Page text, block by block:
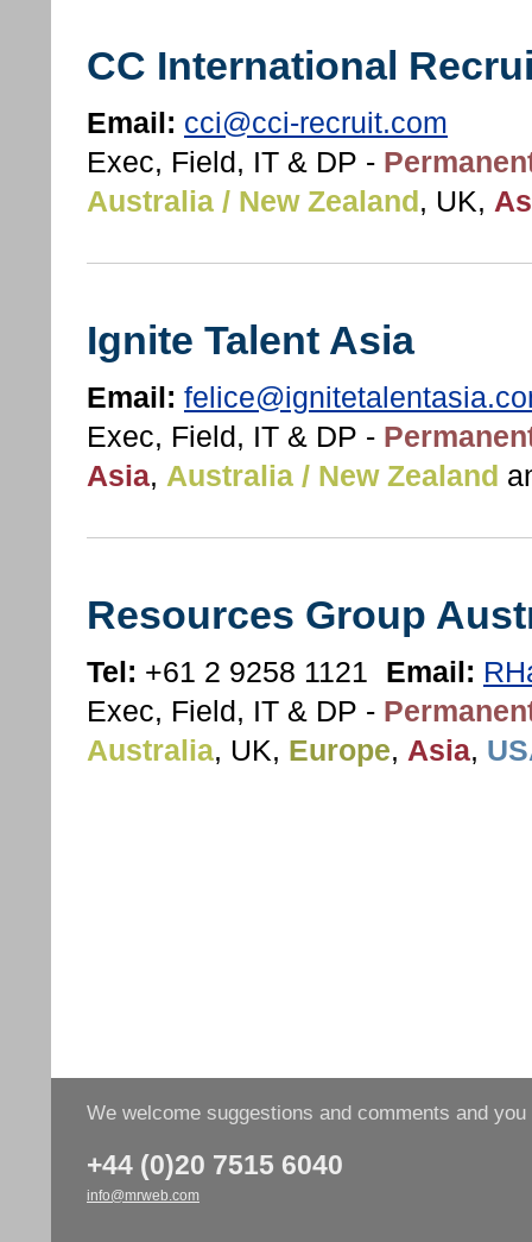
CC International
Email: cci@cci-recruit.com
Exec, Field, IT & DP -
Australia / New Zealand , UK,
Ignite Talent Asia
Email:
Exec, Field, IT & DP -
Asia, Australia / New Zealand
Resources Group
Tel: +61 2 9258 1121 Email:
Exec, Field, IT & DP -
Australia, UK, Europe, Asia,
We welcome suggestions and comments and
+44 (0)20 7515 6040
info@mrweb.com